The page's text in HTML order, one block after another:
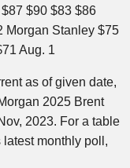
$90 $83 $86
Morgan Stanley $75
Aug. 1
as of given date,
2025 Brent
2023. For a table
monthly poll,